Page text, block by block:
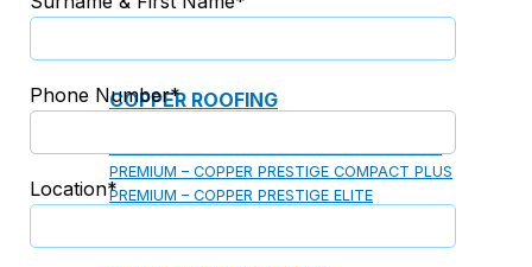
COPPER ROOFING
PREMIUM – COPPER PRESTIGE COMPACT PLUS
PREMIUM – COPPER PRESTIGE ELITE
Phone Number*
Location*